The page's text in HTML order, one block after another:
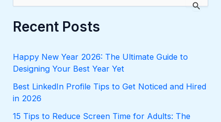
r
c
o
r
Recent Posts
Happy New Year 2026: The Ultimate Guide to
Designing Your Best Year Yet
Best LinkedIn Profile Tips to Get Noticed and Hired
in 2026
15 Tips to Reduce Screen Time for Adults: The